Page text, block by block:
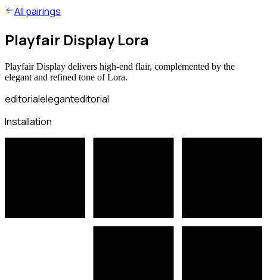
All pairings
Playfair Display Lora
Playfair Display delivers high-end flair, complemented by the
elegant and refined tone of Lora.
editorialeleganteditorial
Installation